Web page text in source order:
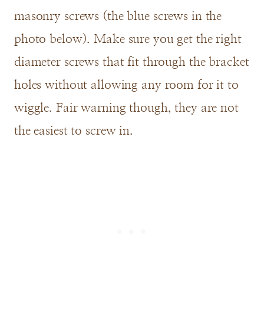
masonry screws (the blue screws in the
photo below). Make sure you get the right
diameter screws that fit through the bracket
holes without allowing any room for it to
wiggle. Fair warning though, they are not
the easiest to screw in.